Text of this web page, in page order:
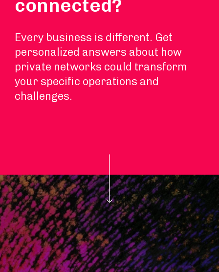
connected?
Every business is different. Get
personalized answers about how
private networks could transform
your specific operations and
challenges.